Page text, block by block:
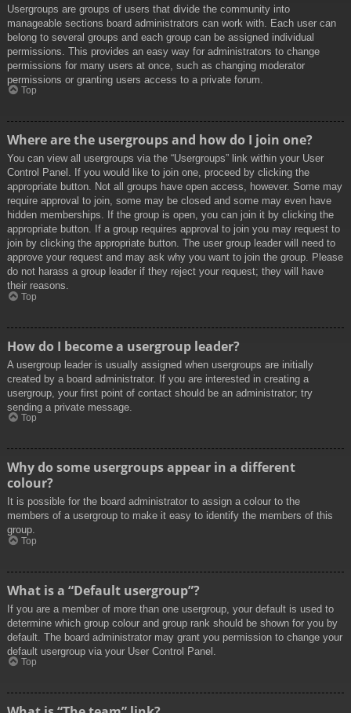
Usergroups are groups of users that divide the community into
manageable sections board administrators can work with. Each user can
belong to several groups and each group can be assigned individual
permissions. This provides an easy way for administrators to change
permissions for many users at once, such as changing moderator
permissions or granting users access to a private forum.
Top
Where are the usergroups and how do I join one?
You can view all usergroups via the “Usergroups” link within your User
Control Panel. If you would like to join one, proceed by clicking the
appropriate button. Not all groups have open access, however. Some may
require approval to join, some may be closed and some may even have
hidden memberships. If the group is open, you can join it by clicking the
appropriate button. If a group requires approval to join you may request to
join by clicking the appropriate button. The user group leader will need to
approve your request and may ask why you want to join the group. Please
do not harass a group leader if they reject your request; they will have
their reasons.
Top
How do I become a usergroup leader?
A usergroup leader is usually assigned when usergroups are initially
created by a board administrator. If you are interested in creating a
usergroup, your first point of contact should be an administrator; try
sending a private message.
Top
Why do some usergroups appear in a different
colour?
It is possible for the board administrator to assign a colour to the
members of a usergroup to make it easy to identify the members of this
group.
Top
What is a “Default usergroup”?
If you are a member of more than one usergroup, your default is used to
determine which group colour and group rank should be shown for you by
default. The board administrator may grant you permission to change your
default usergroup via your User Control Panel.
Top